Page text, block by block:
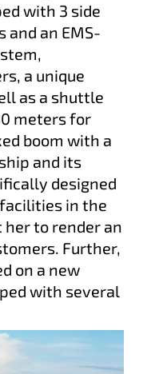
with 3 side
and an EMS-
a unique
as a shuttle
meters for
boom with a
and its
designed
in the
her to render an
Further,
on a new
with several